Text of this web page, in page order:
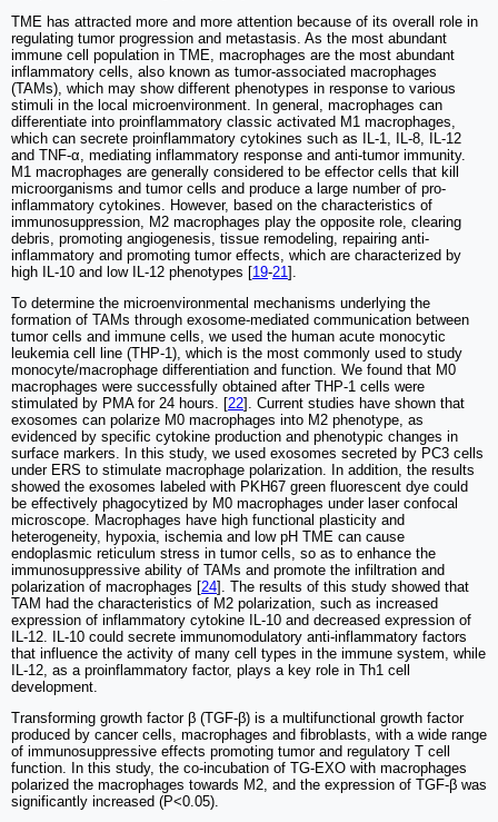
TME has attracted more and more attention because of its overall role in
regulating tumor progression and metastasis. As the most abundant
immune cell population in TME, macrophages are the most abundant
inflammatory cells, also known as tumor-associated macrophages
(TAMs), which may show different phenotypes in response to various
stimuli in the local microenvironment. In general, macrophages can
differentiate into proinflammatory classic activated M1 macrophages,
which can secrete proinflammatory cytokines such as IL-1, IL-8, IL-12
and TNF-α, mediating inflammatory response and anti-tumor immunity.
M1 macrophages are generally considered to be effector cells that kill
microorganisms and tumor cells and produce a large number of pro-
inflammatory cytokines. However, based on the characteristics of
immunosuppression, M2 macrophages play the opposite role, clearing
debris, promoting angiogenesis, tissue remodeling, repairing anti-
inflammatory and promoting tumor effects, which are characterized by
high IL-10 and low IL-12 phenotypes [19-21].
To determine the microenvironmental mechanisms underlying the
formation of TAMs through exosome-mediated communication between
tumor cells and immune cells, we used the human acute monocytic
leukemia cell line (THP-1), which is the most commonly used to study
monocyte/macrophage differentiation and function. We found that M0
macrophages were successfully obtained after THP-1 cells were
stimulated by PMA for 24 hours. [22]. Current studies have shown that
exosomes can polarize M0 macrophages into M2 phenotype, as
evidenced by specific cytokine production and phenotypic changes in
surface markers. In this study, we used exosomes secreted by PC3 cells
under ERS to stimulate macrophage polarization. In addition, the results
showed the exosomes labeled with PKH67 green fluorescent dye could
be effectively phagocytized by M0 macrophages under laser confocal
microscope. Macrophages have high functional plasticity and
heterogeneity, hypoxia, ischemia and low pH TME can cause
endoplasmic reticulum stress in tumor cells, so as to enhance the
immunosuppressive ability of TAMs and promote the infiltration and
polarization of macrophages [24]. The results of this study showed that
TAM had the characteristics of M2 polarization, such as increased
expression of inflammatory cytokine IL-10 and decreased expression of
IL-12. IL-10 could secrete immunomodulatory anti-inflammatory factors
that influence the activity of many cell types in the immune system, while
IL-12, as a proinflammatory factor, plays a key role in Th1 cell
development.
Transforming growth factor β (TGF-β) is a multifunctional growth factor
produced by cancer cells, macrophages and fibroblasts, with a wide range
of immunosuppressive effects promoting tumor and regulatory T cell
function. In this study, the co-incubation of TG-EXO with macrophages
polarized the macrophages towards M2, and the expression of TGF-β was
significantly increased (P<0.05).